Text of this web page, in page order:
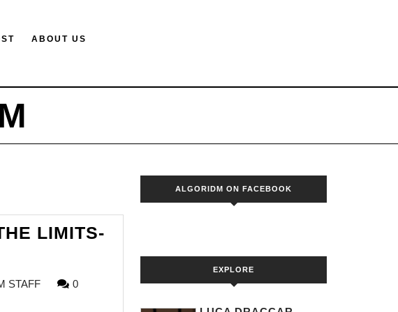
ABOUT US
LIMITS-
STAFFALGORIDM
0
ALGORIDM ON FACEBOOK
EXPLORE